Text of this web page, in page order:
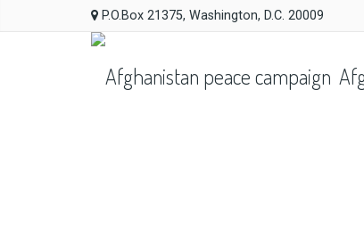
P.O.Box 21375, Washington, D.C. 20009